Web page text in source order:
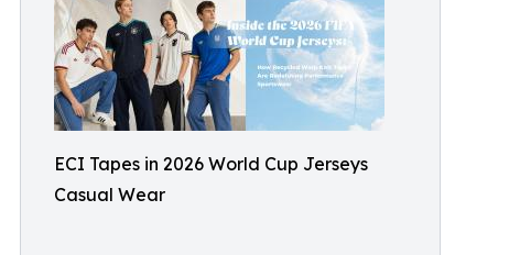
ECI Tapes in 2026 World Cup Jerseys
Casual Wear